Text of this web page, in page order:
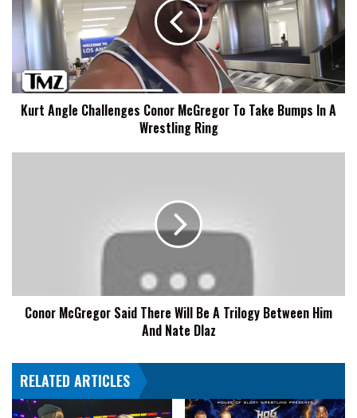
Conor
McGregor
Take
Bumps
In
Kurt Angle Challenges Conor McGregor To Take Bumps In A
Wrestling Ring
Between
Him
DIaz
Conor McGregor Said There Will Be A Trilogy Between Him
And Nate DIaz
RELATED ARTICLES